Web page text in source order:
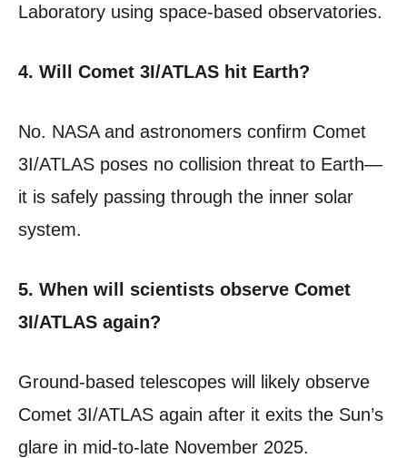
Laboratory using space-based observatories.
4. Will Comet 3I/ATLAS hit Earth?
No. NASA and astronomers confirm Comet
3I/ATLAS poses no collision threat to Earth—
it is safely passing through the inner solar
system.
5. When will scientists observe Comet
3I/ATLAS again?
Ground-based telescopes will likely observe
Comet 3I/ATLAS again after it exits the Sun’s
glare in mid-to-late November 2025.